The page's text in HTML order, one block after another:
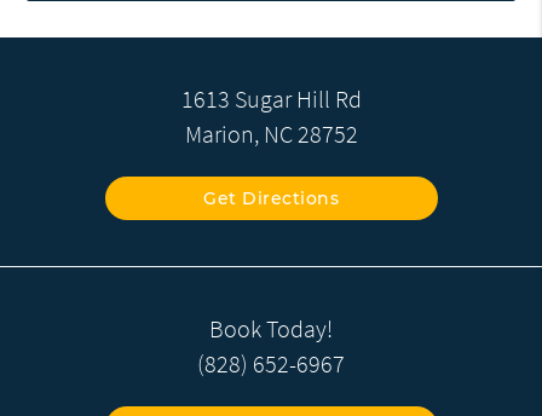
1613 Sugar Hill Rd
Marion, NC 28752
Get Directions
Book Today!
(828) 652-6967